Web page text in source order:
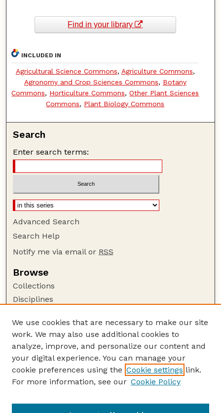
Find in your library
INCLUDED IN
Agricultural Science Commons, Agriculture Commons,
Agronomy and Crop Sciences Commons, Botany
Commons, Horticulture Commons,Other Plant Sciences
Commons, Plant Biology Commons
Search
Enter search terms:
Advanced Search
Search Help
Notify me via email or RSS
Browse
Collections
Disciplines
Author Corner
Author FAQ
Guide to Submitting
Submit your paper or article
Department of Agronomy and Horticulture
We use cookies that are necessary to make our site
work. We may also use additional cookies to
analyze, improve, and personalize our content and
your digital experience. You can manage your
cookie preferences using the Cookie settings link.
For more information, see our Cookie Policy